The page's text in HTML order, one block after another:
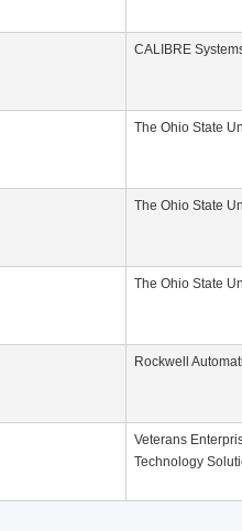
CALIBRE
The Ohio State
The Ohio State
The Ohio State
Rockwell
Veterans
Technology